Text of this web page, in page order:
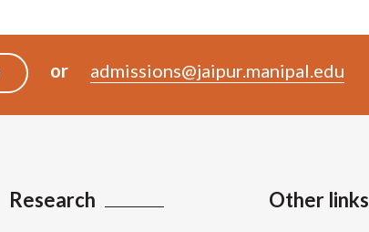
or admissions@jaipur.manipal.edu
Research Other links